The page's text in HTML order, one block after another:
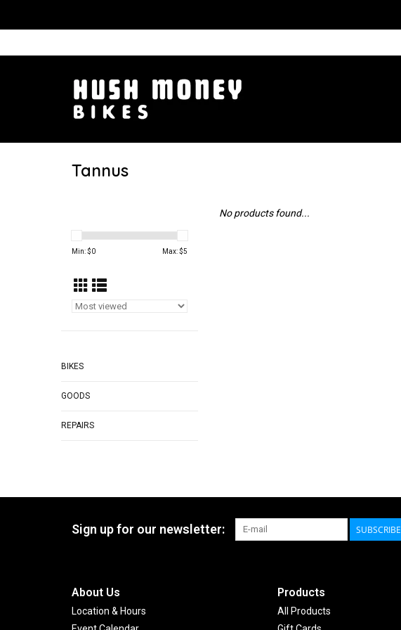
Tannus
Min: $0 Max: $5
BIKES
GOODS
REPAIRS
No products found...
Sign up for our newsletter: SUBSCRIBE
About Us
Location & Hours
Products
All Products